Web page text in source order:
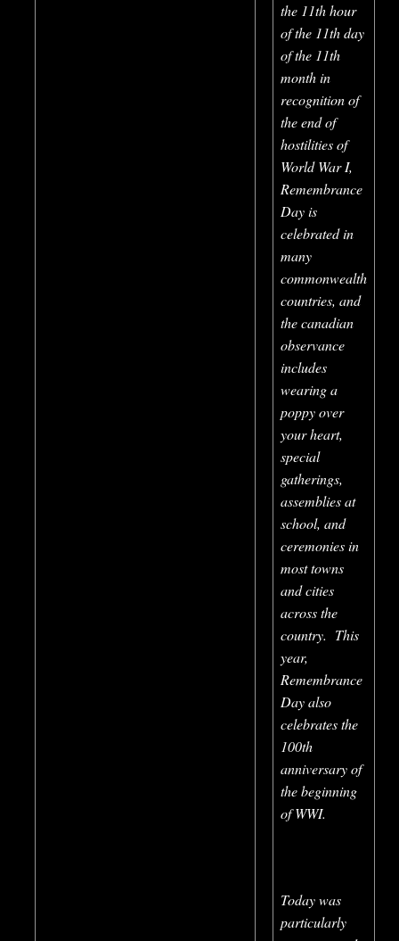
the 11th hour
of the 11th day
of the 11th
month in
recognition of
the end of
hostilities of
World War I,
Remembrance
Day is
celebrated in
many
commonwealth
countries, and
the canadian
observance
includes
wearing a
poppy over
your heart,
special
gatherings,
assemblies at
school, and
ceremonies in
most towns
and cities
across the
country. This
year,
Remembrance
Day also
celebrates the
100th
anniversary of
the beginning
of WWI.
Today was
particularly